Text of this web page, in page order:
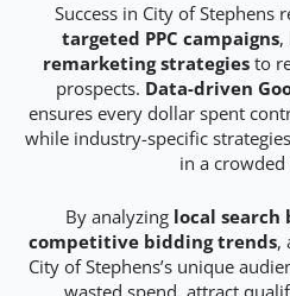
Success in City of Stephens
targeted PPC campaigns,
remarketing strategiesto
prospects. Data-driven
ensures every dollar spent
while industry-specific
in a
By analyzing local search
competitive bidding trends,
City of Stephens’s unique
wasted spend, attract